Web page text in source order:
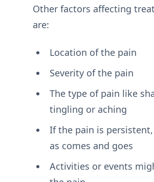
Other factors affecting
are:
Location of the pain
Severity of the pain
The type of pain like
tingling or aching
If the pain is
as comes and goes
Activities or events